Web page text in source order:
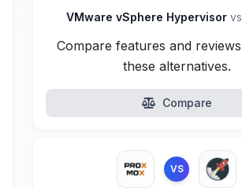
VMware vSphere Hypervisor vs
Compare features and
these alternatives.
Compare
VS